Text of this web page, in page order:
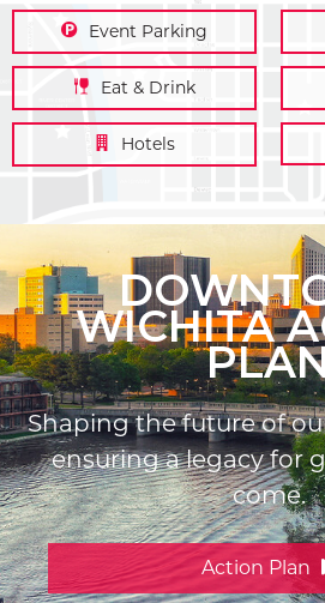
Event Parking
Eat & Drink
Hotels
WICHITA
Shaping the future of
ensuring a legacy for
come.
Action Plan